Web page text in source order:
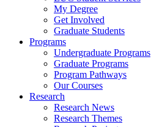
My Degree
Get Involved
Graduate Students
Programs
Undergraduate Programs
Graduate Programs
Program Pathways
Our Courses
Research
Research News
Research Themes